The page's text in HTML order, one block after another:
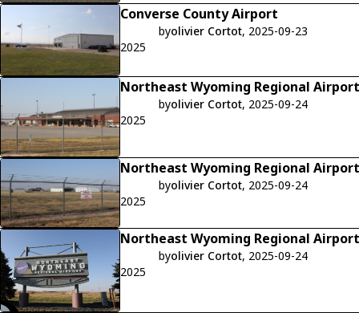
Converse County Airport
byolivier Cortot, 2025-09-23
2025
Northeast Wyoming Regional Airport
byolivier Cortot, 2025-09-24
2025
Northeast Wyoming Regional Airport
byolivier Cortot, 2025-09-24
2025
Northeast Wyoming Regional Airport
byolivier Cortot, 2025-09-24
2025